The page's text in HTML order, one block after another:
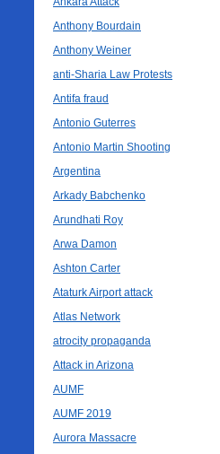
Anthony Bourdain
Anthony Weiner
anti-Sharia Law Protests
Antifa fraud
Antonio Guterres
Antonio Martin Shooting
Argentina
Arkady Babchenko
Arundhati Roy
Arwa Damon
Ashton Carter
Ataturk Airport attack
Atlas Network
atrocity propaganda
Attack in Arizona
AUMF
AUMF 2019
Aurora Massacre